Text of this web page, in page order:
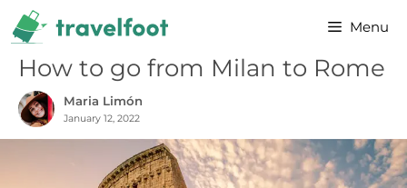
Skip
to
content
Menu
How to go from Milan to Rome
Maria Limón
January 12, 2022